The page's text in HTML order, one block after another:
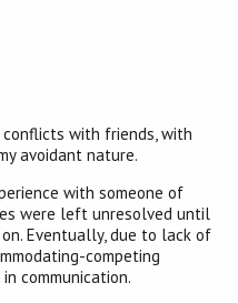
with friends, with
avoidant nature.
with someone of
were left unresolved until
Eventually, due to lack of
competing
communication.